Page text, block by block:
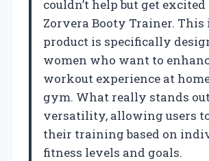
couldn’t help but get
Zorvera Booty Trainer.
product is specifically
women who want to
workout experience at
gym. What really stands
versatility, allowing users
their training based on
fitness levels and goals.